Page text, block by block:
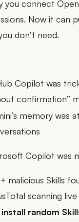
you connect
Now it can
don’t need.
Copilot was
confirmation”
memory was
Copilot was
malicious Skills
scanning
random